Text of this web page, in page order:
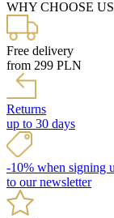
WHY CHOOSE US
Free delivery
from 299 PLN
Returns
up to 30 days
-10% when signing
to our newsletter